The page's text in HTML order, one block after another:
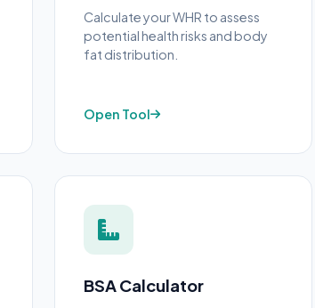
Calculate your WHR to assess
potential health risks and body
fat distribution.
Open Tool
BSA Calculator